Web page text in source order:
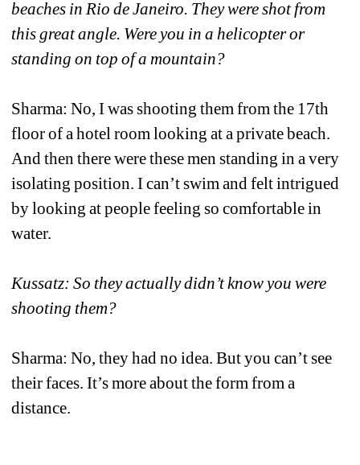
beaches in Rio de Janeiro. They were shot from
this great angle. Were you in a helicopter or
standing on top of a mountain?
Sharma: No, I was shooting them from the 17th
floor of a hotel room looking at a private beach.
And then there were these men standing in a very
isolating position. I can’t swim and felt intrigued
by looking at people feeling so comfortable in
water.
Kussatz: So they actually didn’t know you were
shooting them?
Sharma: No, they had no idea. But you can’t see
their faces. It’s more about the form from a
distance.